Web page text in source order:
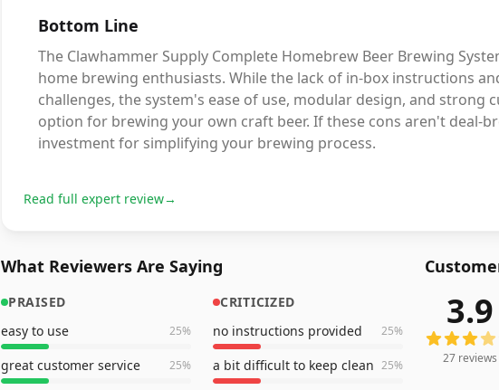
Bottom Line
The Clawhammer Supply Complete Homebrew Beer Brewing
home brewing enthusiasts. While the lack of in-box instructions
challenges, the system's ease of use, modular design, and
option for brewing your own craft beer. If these cons aren't deal-
investment for simplifying your brewing process.
Read full expert review→
What Reviewers Are Saying
PRAISED
easy to use
25%
great customer service 25%
CRITICIZED
no instructions provided
25%
a bit difficult to keep clean 25%
3.9
27 reviews